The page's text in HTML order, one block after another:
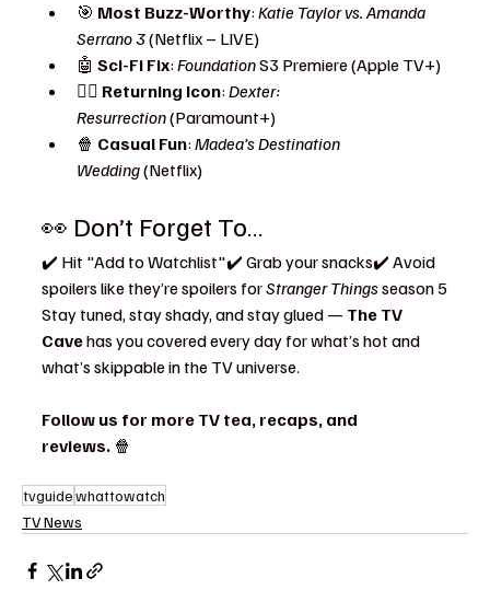
🎯 Most Buzz-Worthy: Katie Taylor vs. Amanda
Serrano 3 (Netflix – LIVE)
🤖 Sci-Fi Fix: Foundation S3 Premiere (Apple TV+)
🧟‍♂️ Returning Icon: Dexter:
Resurrection (Paramount+)
🍿 Casual Fun: Madea’s Destination
Wedding (Netflix)
👀 Don’t Forget To…
✔️ Hit "Add to Watchlist"✔️ Grab your snacks✔️ Avoid
spoilers like they’re spoilers for Stranger Things season 5
Stay tuned, stay shady, and stay glued — The TV
Cave has you covered every day for what’s hot and
what’s skippable in the TV universe.
Follow us for more TV tea, recaps, and
reviews. 🍿
tvguidewhattowatch
TV News